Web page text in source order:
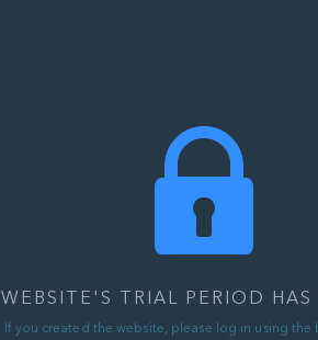
WEBSITE'S TRIAL PERIOD HAS
If you created the website, please log in using